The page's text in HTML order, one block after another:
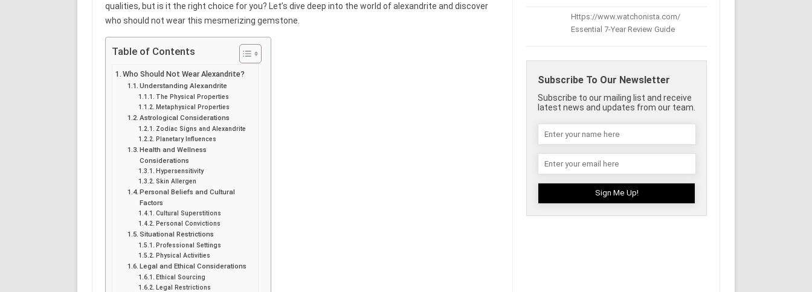
qualities, but is it the right choice for you? Let’s dive deep into the world of alexandrite and discover
who should not wear this mesmerizing gemstone.
Table of Contents
Who Should Not Wear Alexandrite?
Understanding Alexandrite
The Physical Properties
Metaphysical Properties
Astrological Considerations
Zodiac Signs and Alexandrite
Planetary Influences
Health and Wellness
Considerations
Hypersensitivity
Skin Allergen
Personal Beliefs and Cultural
Factors
Cultural Superstitions
Personal Convictions
Situational Restrictions
Professional Settings
Physical Activities
Legal and Ethical Considerations
Ethical Sourcing
Legal Restrictions
Https://www.watchonista.com/
Essential 7-Year Review Guide
Subscribe To Our Newsletter
Subscribe to our mailing list and receive
latest news and updates from our team.